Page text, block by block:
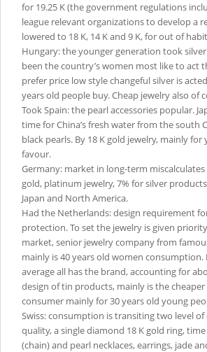
for 19.25 K (the government regulations
league relevant organizations to develop a
lowered to 18 K, 14 K and 9 K, for out of
Hungary: the younger generation took
been the country’s women most like to act
prefer price low style changeful silver is
years old people buy. Cheap jewelry also of
Took Spain: the pearl accessories popular.
time for China’s fresh water from the south
black pearls. By 18 K gold jewelry, mainly
favour.
Germany: market in long-term
gold, platinum jewelry, 7% for silver
Japan and North America.
Had the Netherlands: design requirement
protection. To set the jewelry is given
market, senior jewelry company from
mainly is 40 years old women
average all has the brand, accounting for
design of tin products, mainly is the
consumer mainly for 30 years old young
Swiss: consumption is transiting two level
quality, a single diamond 18 K gold ring,
(chain) and pearl necklaces, earrings, jade